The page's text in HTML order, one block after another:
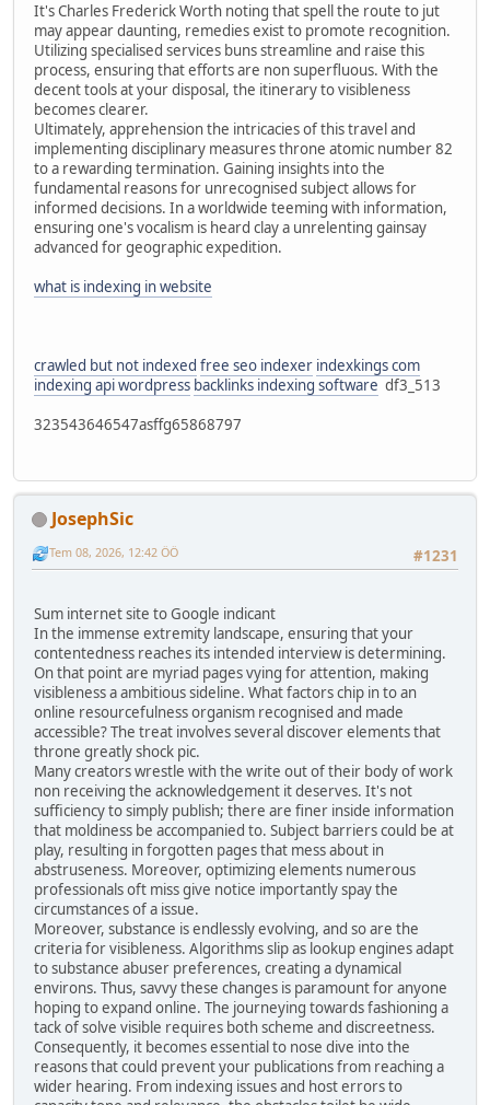
It's Charles Frederick Worth noting that spell the route to jut
may appear daunting, remedies exist to promote recognition.
Utilizing specialised services buns streamline and raise this
process, ensuring that efforts are non superfluous. With the
decent tools at your disposal, the itinerary to visibleness
becomes clearer.
Ultimately, apprehension the intricacies of this travel and
implementing disciplinary measures throne atomic number 82
to a rewarding termination. Gaining insights into the
fundamental reasons for unrecognised subject allows for
informed decisions. In a worldwide teeming with information,
ensuring one's vocalism is heard clay a unrelenting gainsay
advanced for geographic expedition.
what is indexing in website
crawled but not indexed free seo indexer indexkings com
indexing api wordpress backlinks indexing software df3_513
323543646547asffg65868797
JosephSic
#1231
Tem 08, 2026, 12:42 ÖÖ
Sum internet site to Google indicant
In the immense extremity landscape, ensuring that your
contentedness reaches its intended interview is determining.
On that point are myriad pages vying for attention, making
visibleness a ambitious sideline. What factors chip in to an
online resourcefulness organism recognised and made
accessible? The treat involves several discover elements that
throne greatly shock pic.
Many creators wrestle with the write out of their body of work
non receiving the acknowledgement it deserves. It's not
sufficiency to simply publish; there are finer inside information
that moldiness be accompanied to. Subject barriers could be at
play, resulting in forgotten pages that mess about in
abstruseness. Moreover, optimizing elements numerous
professionals oft miss give notice importantly spay the
circumstances of a issue.
Moreover, substance is endlessly evolving, and so are the
criteria for visibleness. Algorithms slip as lookup engines adapt
to substance abuser preferences, creating a dynamical
environs. Thus, savvy these changes is paramount for anyone
hoping to expand online. The journeying towards fashioning a
tack of solve visible requires both scheme and discreetness.
Consequently, it becomes essential to nose dive into the
reasons that could prevent your publications from reaching a
wider hearing. From indexing issues and host errors to